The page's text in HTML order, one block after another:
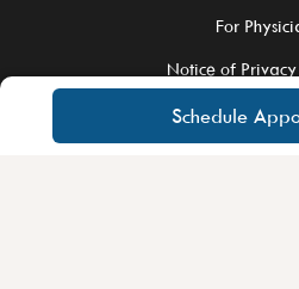
Schedule
For
Notice of Privacy